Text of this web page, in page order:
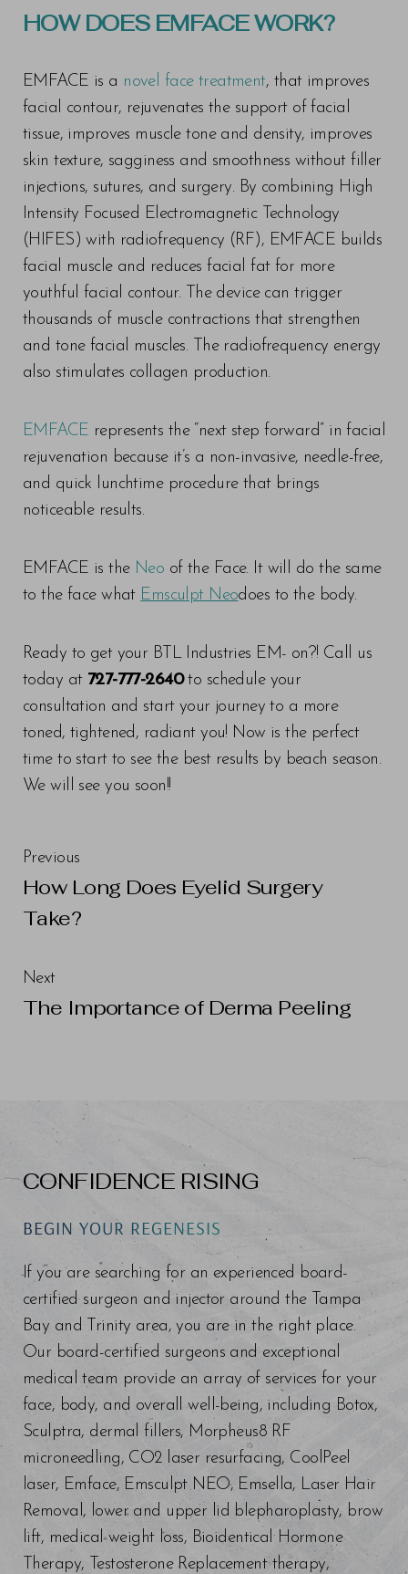
HOW DOES EMFACE WORK?
EMFACE is a novel face treatment, that improves
facial contour, rejuvenates the support of facial
tissue, improves muscle tone and density, improves
skin texture, sagginess and smoothness without filler
injections, sutures, and surgery. By combining High
Intensity Focused Electromagnetic Technology
(HIFES) with radiofrequency (RF), EMFACE builds
facial muscle and reduces facial fat for more
youthful facial contour. The device can trigger
thousands of muscle contractions that strengthen
and tone facial muscles. The radiofrequency energy
also stimulates collagen production.
EMFACE represents the “next step forward” in facial
rejuvenation because it’s a non-invasive, needle-free,
and quick lunchtime procedure that brings
noticeable results.
EMFACE is the Neo of the Face. It will do the same
to the face what Emsculpt Neodoes to the body.
Ready to get your BTL Industries EM- on?! Call us
today at 727-777-2640to schedule your
consultation and start your journey to a more
toned, tightened, radiant you! Now is the perfect
time to start to see the best results by beach season.
We will see you soon!!
Previous
How Long Does Eyelid Surgery
Take?
Next
The Importance of Derma Peeling
CONFIDENCE RISING
BEGIN YOUR REGENESIS
If you are searching for an experienced board-
certified surgeon and injector around the Tampa
Bay and Trinity area, you are in the right place.
Our board-certified surgeons and exceptional
medical team provide an array of services for your
face, body, and overall well-being, including Botox,
Sculptra, dermal fillers, Morpheus8 RF
microneedling, CO2 laser resurfacing, CoolPeel
laser, Emface, Emsculpt NEO, Emsella, Laser Hair
Removal, lower and upper lid blepharoplasty, brow
lift, medical weight loss, Bioidentical Hormone
Therapy, Testosterone Replacement therapy,